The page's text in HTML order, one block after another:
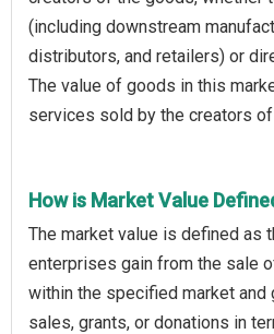
(including downstream
distributors, and retailers) or
The value of goods in this
services sold by the creators
How is Market Value
The market value is defined as
enterprises gain from the sale
within the specified market and
sales, grants, or donations in